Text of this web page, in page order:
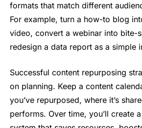
formats that match different
For example, turn a how-to blog
video, convert a webinar into bite-
redesign a data report as a simple
Successful content repurposing
on planning. Keep a content
you’ve repurposed, where it’s
performs. Over time, you’ll create